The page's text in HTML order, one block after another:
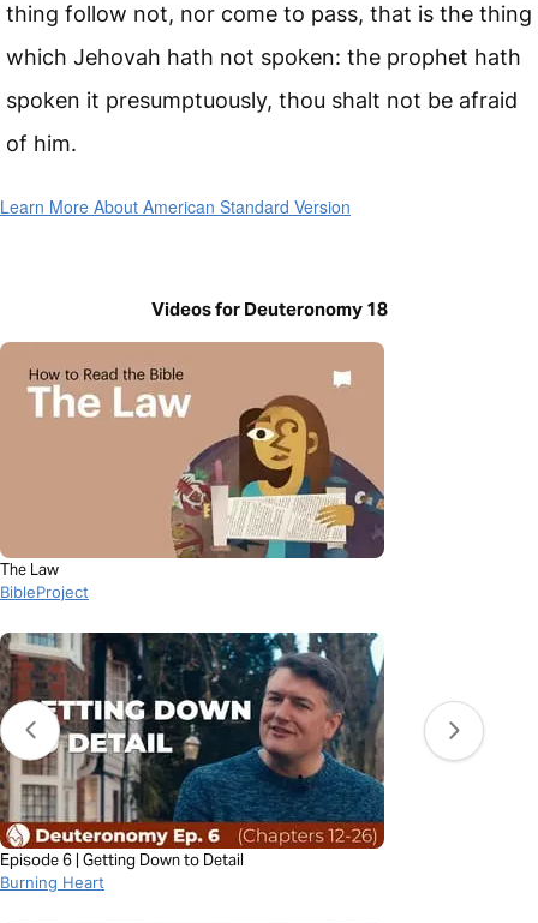
thing follow not, nor come to pass, that is the thing
which Jehovah hath not spoken: the prophet hath
spoken it presumptuously, thou shalt not be afraid
of him.
Learn More About American Standard Version
Videos for Deuteronomy 18
The Law
BibleProject
Episode 6 | Getting Down to Detail
Burning Heart